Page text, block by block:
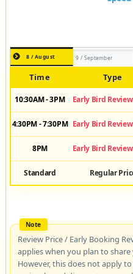
8 / August 9 / September
Time Type
10:30AM - 3PM Early Bird
4:30PM - 7:30PM Early Bird
8PM Early Bird
Standard Regular
Review Price / Early Booking
applies when you plan to
However, this does not apply